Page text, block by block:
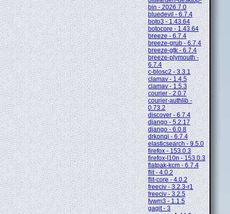
bin - 2026.7.0
bluedevil - 6.7.4
boto3 - 1.43.64
botocore - 1.43.64
breeze - 6.7.4
breeze-grub - 6.7.4
breeze-gtk - 6.7.4
breeze-plymouth -
6.7.4
c-blosc2 - 3.3.1
clamav - 1.4.5
clamav - 1.5.3
courier - 2.0.7
courier-authlib -
0.73.2
discover - 6.7.4
django - 5.2.17
django - 6.0.8
drkonqi - 6.7.4
elasticsearch - 9.5.0
firefox - 153.0.3
firefox-l10n - 153.0.3
flatpak-kcm - 6.7.4
flit - 4.0.2
flit-core - 4.0.2
freeciv - 3.2.3-r1
freeciv - 3.2.5
fvwm3 - 1.1.5
gagit - 3